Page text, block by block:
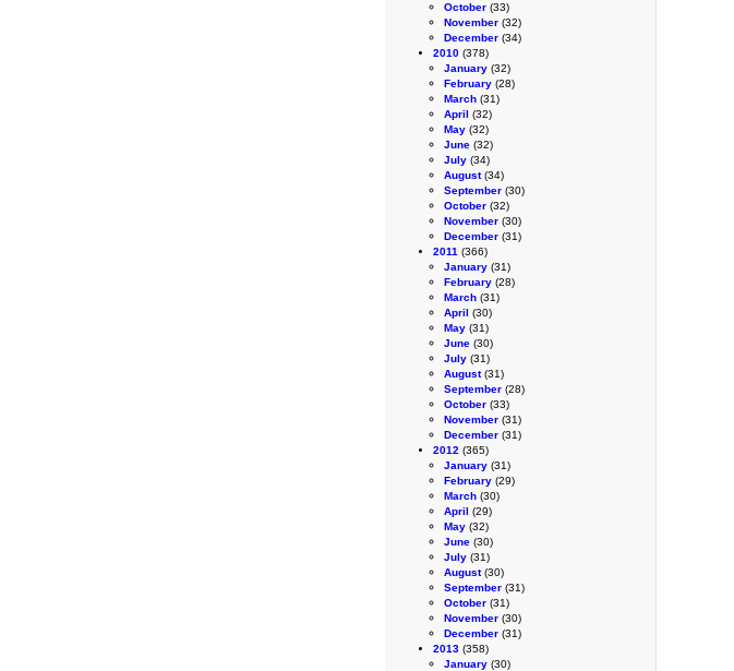
October (33)
November (32)
December (34)
2010 (378)
January (32)
February (28)
March (31)
April (32)
May (32)
June (32)
July (34)
August(34)
September (30)
October (32)
November (30)
December (31)
2011 (366)
January (31)
February (28)
March (31)
April (30)
May (31)
June (30)
July (31)
August(31)
September (28)
October (33)
November (31)
December (31)
2012 (365)
January (31)
February (29)
March (30)
April (29)
May (32)
June (30)
July (31)
August(30)
September (31)
October (31)
November (30)
December (31)
2013 (358)
January (30)